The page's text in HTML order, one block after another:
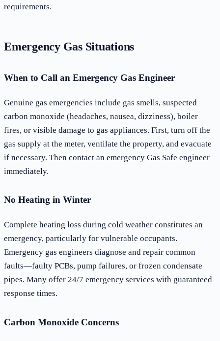
requirements.
Emergency Gas Situations
When to Call an Emergency Gas Engineer
Genuine gas emergencies include gas smells, suspected
carbon monoxide (headaches, nausea, dizziness), boiler
fires, or visible damage to gas appliances. First, turn off the
gas supply at the meter, ventilate the property, and evacuate
if necessary. Then contact an emergency Gas Safe engineer
immediately.
No Heating in Winter
Complete heating loss during cold weather constitutes an
emergency, particularly for vulnerable occupants.
Emergency gas engineers diagnose and repair common
faults—faulty PCBs, pump failures, or frozen condensate
pipes. Many offer 24/7 emergency services with guaranteed
response times.
Carbon Monoxide Concerns